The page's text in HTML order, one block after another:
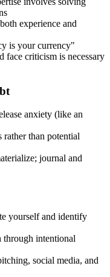
experience and
is your currency"
face criticism is necessary
anxiety (like an
rather than potential
journal and
yourself and identify
intentional
social media, and